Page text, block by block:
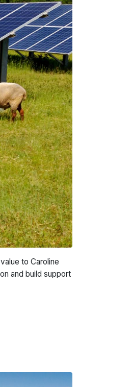
to Caroline
and build support